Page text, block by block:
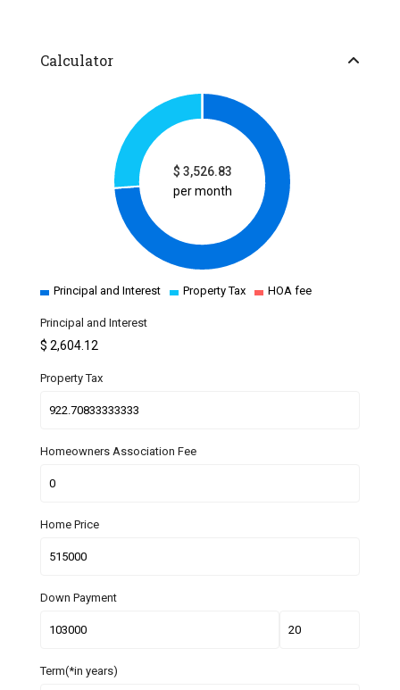
Calculator
$ 3,526.83
per month
Principal and Interest Property Tax HOA fee
Principal and Interest
$2,604.12
Property Tax
Homeowners Association Fee
Home Price
Down Payment
Term(*in years)